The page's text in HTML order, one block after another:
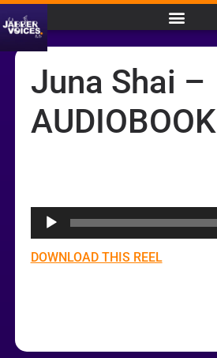
Juna Shai –
AUDIOBOOK
Audio
DOWNLOAD THIS REEL